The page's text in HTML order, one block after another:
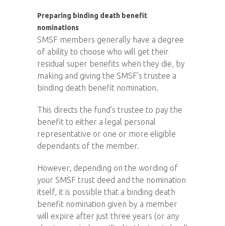
Preparing binding death benefit
nominations
SMSF members generally have a degree
of ability to choose who will get their
residual super benefits when they die, by
making and giving the SMSF’s trustee a
binding death benefit nomination.
This directs the fund’s trustee to pay the
benefit to either a legal personal
representative or one or more eligible
dependants of the member.
However, depending on the wording of
your SMSF trust deed and the nomination
itself, it is possible that a binding death
benefit nomination given by a member
will expire after just three years (or any